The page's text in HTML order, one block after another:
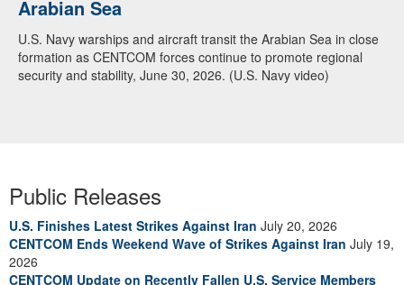
Arabian Sea
U.S. Navy warships and aircraft transit the Arabian Sea in close
formation as CENTCOM forces continue to promote regional
security and stability, June 30, 2026. (U.S. Navy video)
Public Releases
U.S. Finishes Latest Strikes Against Iran July 20, 2026
CENTCOM Ends Weekend Wave of Strikes Against Iran July 19,
2026
CENTCOM Update on Recently Fallen U.S. Service Members